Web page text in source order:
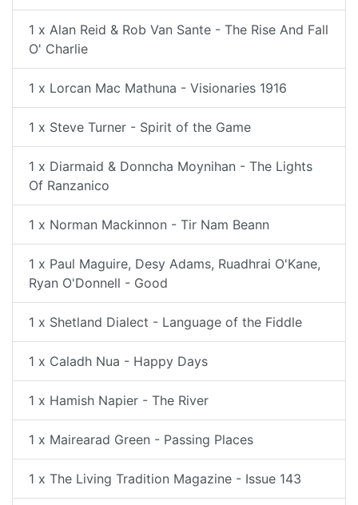
1 x Alan Reid & Rob Van Sante - The Rise And Fall
O' Charlie
1 x Lorcan Mac Mathuna - Visionaries 1916
1 x Steve Turner - Spirit of the Game
1 x Diarmaid & Donncha Moynihan - The Lights
Of Ranzanico
1 x Norman Mackinnon - Tir Nam Beann
1 x Paul Maguire, Desy Adams, Ruadhrai O'Kane,
Ryan O'Donnell - Good
1 x Shetland Dialect - Language of the Fiddle
1 x Caladh Nua - Happy Days
1 x Hamish Napier - The River
1 x Mairearad Green - Passing Places
1 x The Living Tradition Magazine - Issue 143